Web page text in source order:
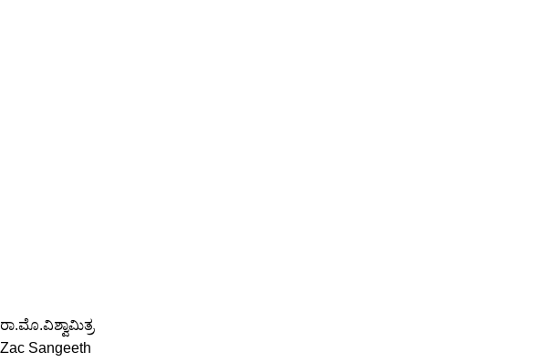
ರಾ.ಮೊ.ವಿಶ್ವಾಮಿತ್ರ
Zac Sangeeth